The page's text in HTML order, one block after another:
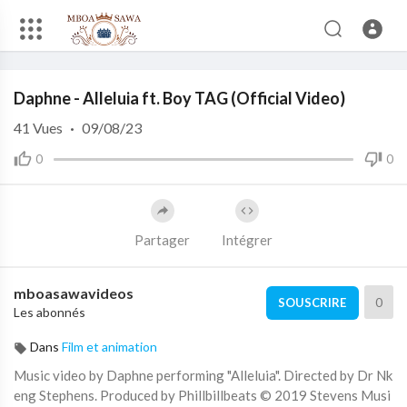
Download File: https://www.youtube.com/watch?v=RnDdNQ9tlAs
Daphne - Alleluia ft. Boy TAG (Official Video)
0 0
41 Vues · 09/08/23
Partager Intégrer
mboasawavideos
Les abonnés
SOUSCRIRE 0
Dans Film et animation
Music video by Daphne performing "Alleluia". Directed by Dr Nk
eng Stephens. Produced by Phillbillbeats © 2019 Stevens Musi